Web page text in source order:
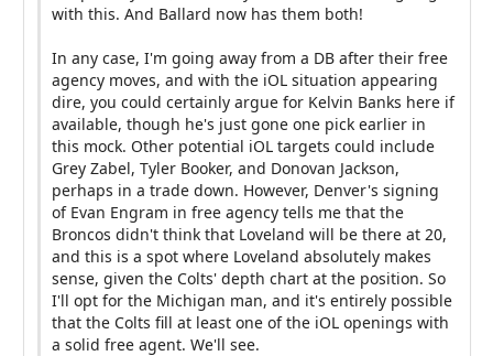
with this. And Ballard now has them both!
In any case, I'm going away from a DB after their free
agency moves, and with the iOL situation appearing
dire, you could certainly argue for Kelvin Banks here if
available, though he's just gone one pick earlier in
this mock. Other potential iOL targets could include
Grey Zabel, Tyler Booker, and Donovan Jackson,
perhaps in a trade down. However, Denver's signing
of Evan Engram in free agency tells me that the
Broncos didn't think that Loveland will be there at 20,
and this is a spot where Loveland absolutely makes
sense, given the Colts' depth chart at the position. So
I'll opt for the Michigan man, and it's entirely possible
that the Colts fill at least one of the iOL openings with
a solid free agent. We'll see.